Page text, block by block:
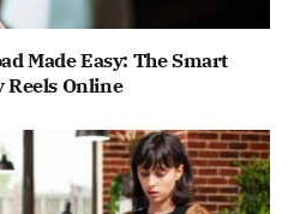
Made Easy: The Smart
Reels Online